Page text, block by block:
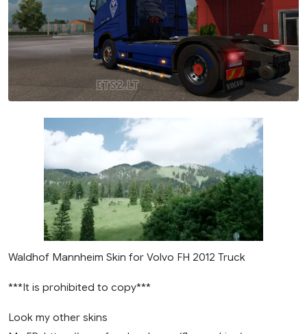
Waldhof Mannheim Skin for Volvo FH 2012 Truck
***It is prohibited to copy***
Look my other skins